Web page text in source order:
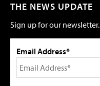
THE NEWS UPDATE
Sign up for our newsletter.
Email Address*